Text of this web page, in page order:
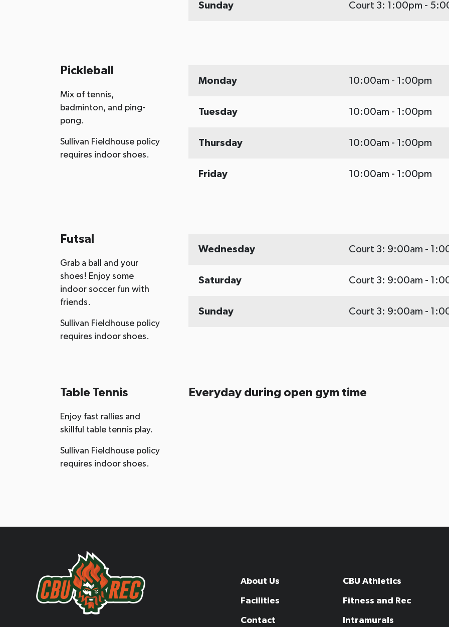
Sunday Court 3: 1:00pm -
Pickleball
Mix of tennis,
badminton, and ping-
pong.
Sullivan Fieldhouse policy
requires indoor shoes.
Monday 10:00am - 1:00pm
Tuesday 10:00am - 1:00pm
Thursday 10:00am - 1:00pm
Friday 10:00am - 1:00pm
Futsal
Grab a ball and your
shoes! Enjoy some
indoor soccer fun with
friends.
Sullivan Fieldhouse policy
requires indoor shoes.
Wednesday Court 3: 9:00am -
Saturday Court 3: 9:00am -
Sunday Court 3: 9:00am -
Table Tennis
Enjoy fast rallies and
skillful table tennis play.
Sullivan Fieldhouse policy
requires indoor shoes.
Everyday during open gym time
About Us
Facilities
Contact
CBU Athletics
Fitness and Rec
Intramurals